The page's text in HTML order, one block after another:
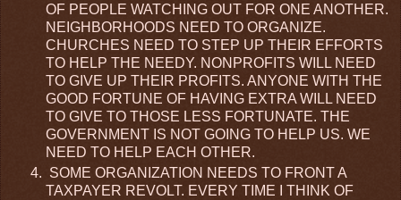
OF PEOPLE WATCHING OUT FOR ONE ANOTHER.
NEIGHBORHOODS NEED TO ORGANIZE.
CHURCHES NEED TO STEP UP THEIR EFFORTS
TO HELP THE NEEDY. NONPROFITS WILL NEED
TO GIVE UP THEIR PROFITS. ANYONE WITH THE
GOOD FORTUNE OF HAVING EXTRA WILL NEED
TO GIVE TO THOSE LESS FORTUNATE. THE
GOVERNMENT IS NOT GOING TO HELP US. WE
NEED TO HELP EACH OTHER.
SOME ORGANIZATION NEEDS TO FRONT A
TAXPAYER REVOLT. EVERY TIME I THINK OF